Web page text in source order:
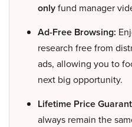
onlyfund manager
Ad-Free Browsing:
research free from
ads, allowing you to
next big opportunity.
Lifetime Price
always remain the